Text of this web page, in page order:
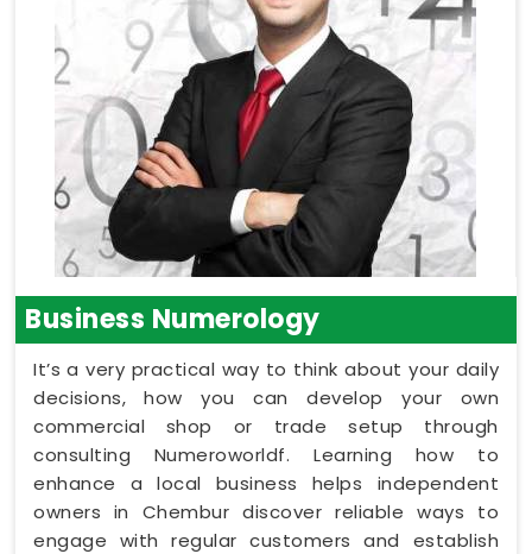
Business Numerology
It’s a very practical way to think about your daily
decisions, how you can develop your own
commercial shop or trade setup through
consulting Numeroworldf. Learning how to
enhance a local business helps independent
owners in Chembur discover reliable ways to
engage with regular customers and establish